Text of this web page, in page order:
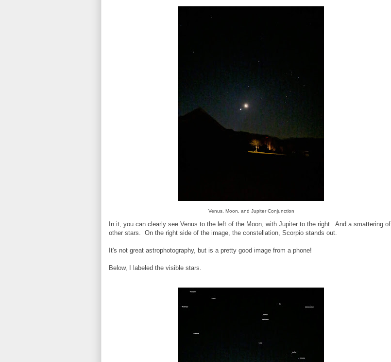
Venus, Moon, and Jupiter Conjunction
In it, you can clearly see Venus to the left of the Moon, with Jupiter to the right. And a smattering of
other stars. On the right side of the image, the constellation, Scorpio stands out.
It's not great astrophotography, but is a pretty good image from a phone!
Below, I labeled the visible stars.